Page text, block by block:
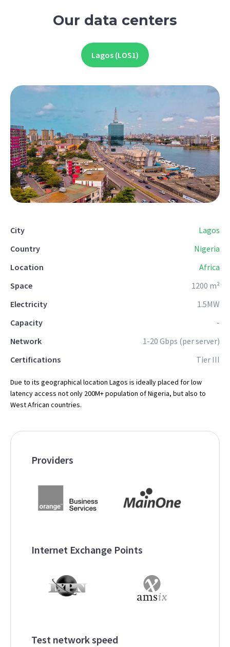
Our data centers
Lagos (LOS1)
City
Lagos
Country
Nigeria
Location
Africa
Space
1200 m²
Electricity
1.5MW
Capacity
-
Network
1-20 Gbps (per server)
Certifications
Tier III
Due to its geographical location Lagos is ideally placed for low
latency access not only 200M+ population of Nigeria, but also to
West African countries.
Providers
Internet Exchange Points
Test network speed